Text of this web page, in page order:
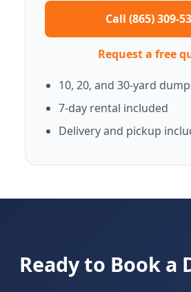
Call (865) 309-
Request a free
10, 20, and 30-yard
7-day rental included
Delivery and pickup
Ready to Book a